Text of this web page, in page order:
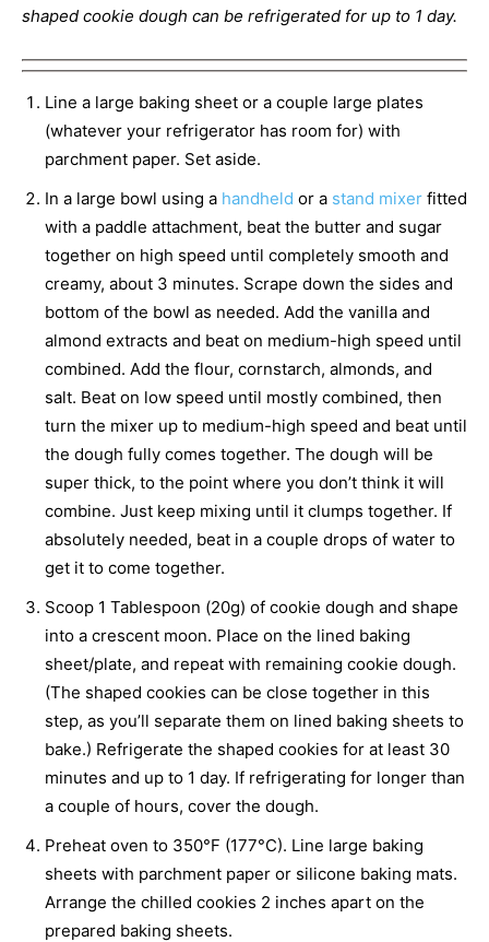
shaped cookie dough can be refrigerated for up to 1 day.
Line a large baking sheet or a couple large plates
(whatever your refrigerator has room for) with
parchment paper. Set aside.
In a large bowl using a handheld or a stand mixer fitted
with a paddle attachment, beat the butter and sugar
together on high speed until completely smooth and
creamy, about 3 minutes. Scrape down the sides and
bottom of the bowl as needed. Add the vanilla and
almond extracts and beat on medium-high speed until
combined. Add the flour, cornstarch, almonds, and
salt. Beat on low speed until mostly combined, then
turn the mixer up to medium-high speed and beat until
the dough fully comes together. The dough will be
super thick, to the point where you don’t think it will
combine. Just keep mixing until it clumps together. If
absolutely needed, beat in a couple drops of water to
get it to come together.
Scoop 1 Tablespoon (20g) of cookie dough and shape
into a crescent moon. Place on the lined baking
sheet/plate, and repeat with remaining cookie dough.
(The shaped cookies can be close together in this
step, as you’ll separate them on lined baking sheets to
bake.) Refrigerate the shaped cookies for at least 30
minutes and up to 1 day. If refrigerating for longer than
a couple of hours, cover the dough.
Preheat oven to 350°F (177°C). Line large baking
sheets with parchment paper or silicone baking mats.
Arrange the chilled cookies 2 inches apart on the
prepared baking sheets.